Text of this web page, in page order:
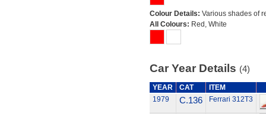
Colour Details: Various shades of
All Colours: Red, White
Car Year Details (4)
YEAR CAT
ITEM
1979
C.136 Ferrari 312T3